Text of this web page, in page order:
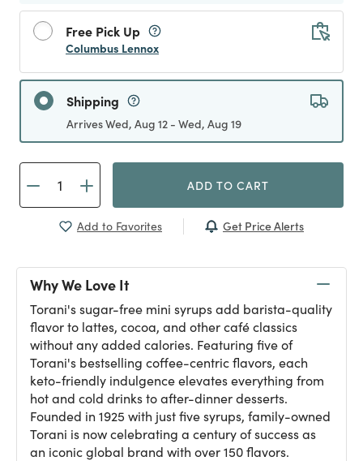
Free Pick Up
Columbus Lennox
Shipping
Arrives Wed, Aug 12 - Wed, Aug 19
ADD TO CART
Add to Favorites Get Price Alerts
Why We Love It
Torani's sugar-free mini syrups add barista-quality
flavor to lattes, cocoa, and other café classics
without any added calories. Featuring five of
Torani's bestselling coffee-centric flavors, each
keto-friendly indulgence elevates everything from
hot and cold drinks to after-dinner desserts.
Founded in 1925 with just five syrups, family-owned
Torani is now celebrating a century of success as
an iconic global brand with over 150 flavors.